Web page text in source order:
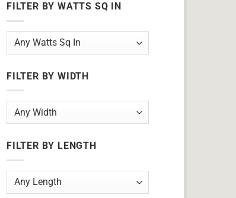
FILTER BY WATTS SQ IN
FILTER BY WIDTH
FILTER BY LENGTH